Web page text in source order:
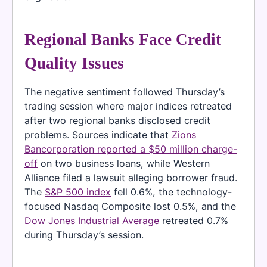
Regional Banks Face Credit
Quality Issues
The negative sentiment followed Thursday’s
trading session where major indices retreated
after two regional banks disclosed credit
problems. Sources indicate that Zions
Bancorporation reported a $50 million charge-
off on two business loans, while Western
Alliance filed a lawsuit alleging borrower fraud.
The S&P 500 index fell 0.6%, the technology-
focused Nasdaq Composite lost 0.5%, and the
Dow Jones Industrial Average retreated 0.7%
during Thursday’s session.